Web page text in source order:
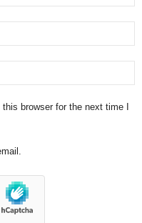
browser for the next time I